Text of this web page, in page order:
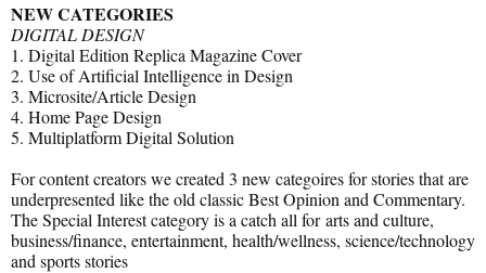
NEW CATEGORIES
DIGITAL DESIGN
1. Digital Edition Replica Magazine Cover
2. Use of Artificial Intelligence in Design
3. Microsite/Article Design
4. Home Page Design
5. Multiplatform Digital Solution
For content creators we created 3 new categoires for stories that are
underpresented like the old classic Best Opinion and Commentary.
The Special Interest category is a catch all for arts and culture,
business/finance, entertainment, health/wellness, science/technology
and sports stories